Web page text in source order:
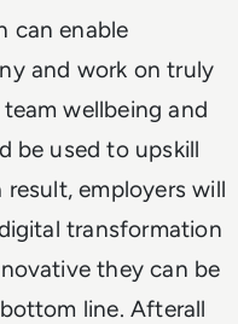
can enable
and work on truly
wellbeing and
be used to upskill
employers will
transformation
they can be
line. Afterall